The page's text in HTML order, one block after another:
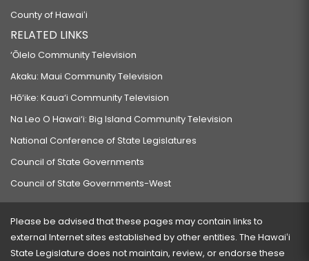
County of Hawaiʻi
RELATED LINKS
‘Ōlelo Community Television
Akaku: Maui Community Television
Hō‘ike: Kaua‘i Community Television
Na Leo O Hawai‘i: Big Island Community Television
National Conference of State Legislatures
Council of State Governments
Council of State Governments-West
Please be advised that these pages may contain links to
external Internet sites established by other entities. The Hawaiʻi
State Legislature does not maintain, review, or endorse these